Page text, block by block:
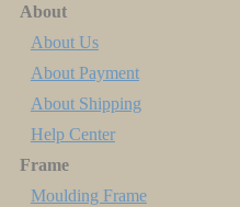
About
About Us
About Payment
About Shipping
Help Center
Frame
Moulding Frame